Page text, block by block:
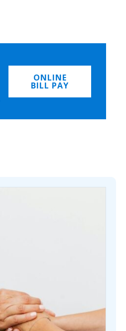
ONLINE
BILL PAY